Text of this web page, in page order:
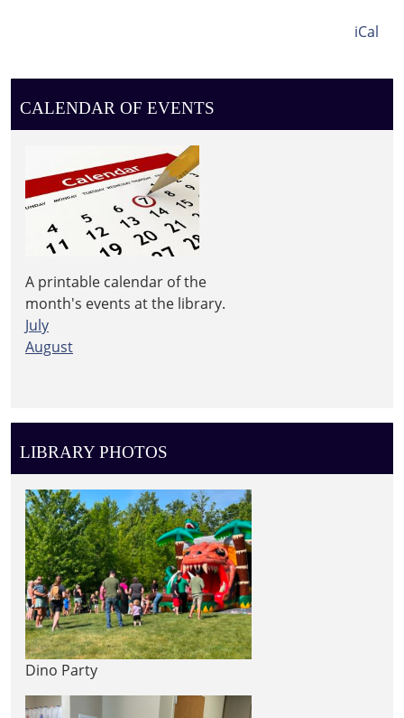
iCal
CALENDAR OF EVENTS
A printable calendar of the
month's events at the library.
July
August
LIBRARY PHOTOS
Dino Party